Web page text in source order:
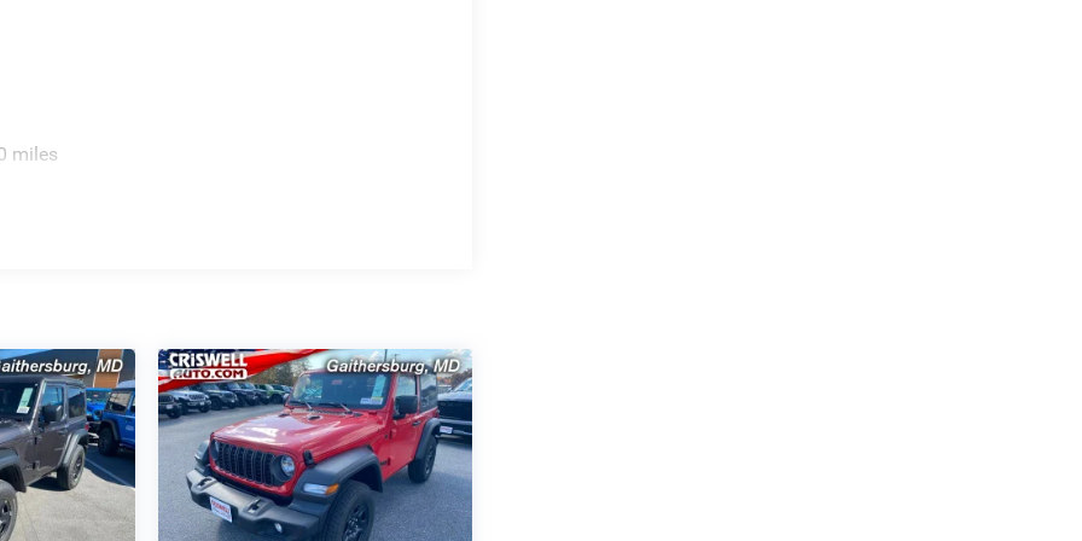
Apple CarPlay, and Android Auto for seamless
confidence on or off the road.
look.
a Fast, Friendly, and Fair car-buying
and stress-free. With transparent pricing, there
deals. Contact us today to schedule an
professionalism and commitment to your
Customer First Dealership, we're proud to
miles